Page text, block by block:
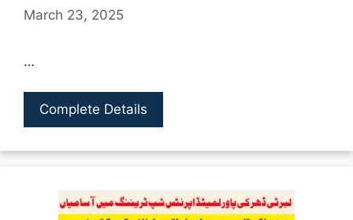
March 23, 2025
…
Complete Details